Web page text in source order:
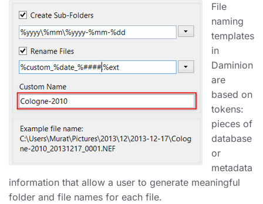
File
naming
templates
in
Daminion
are
based on
tokens:
pieces of
database
or
metadata
information that allow a user to generate meaningful
folder and file names for each file.